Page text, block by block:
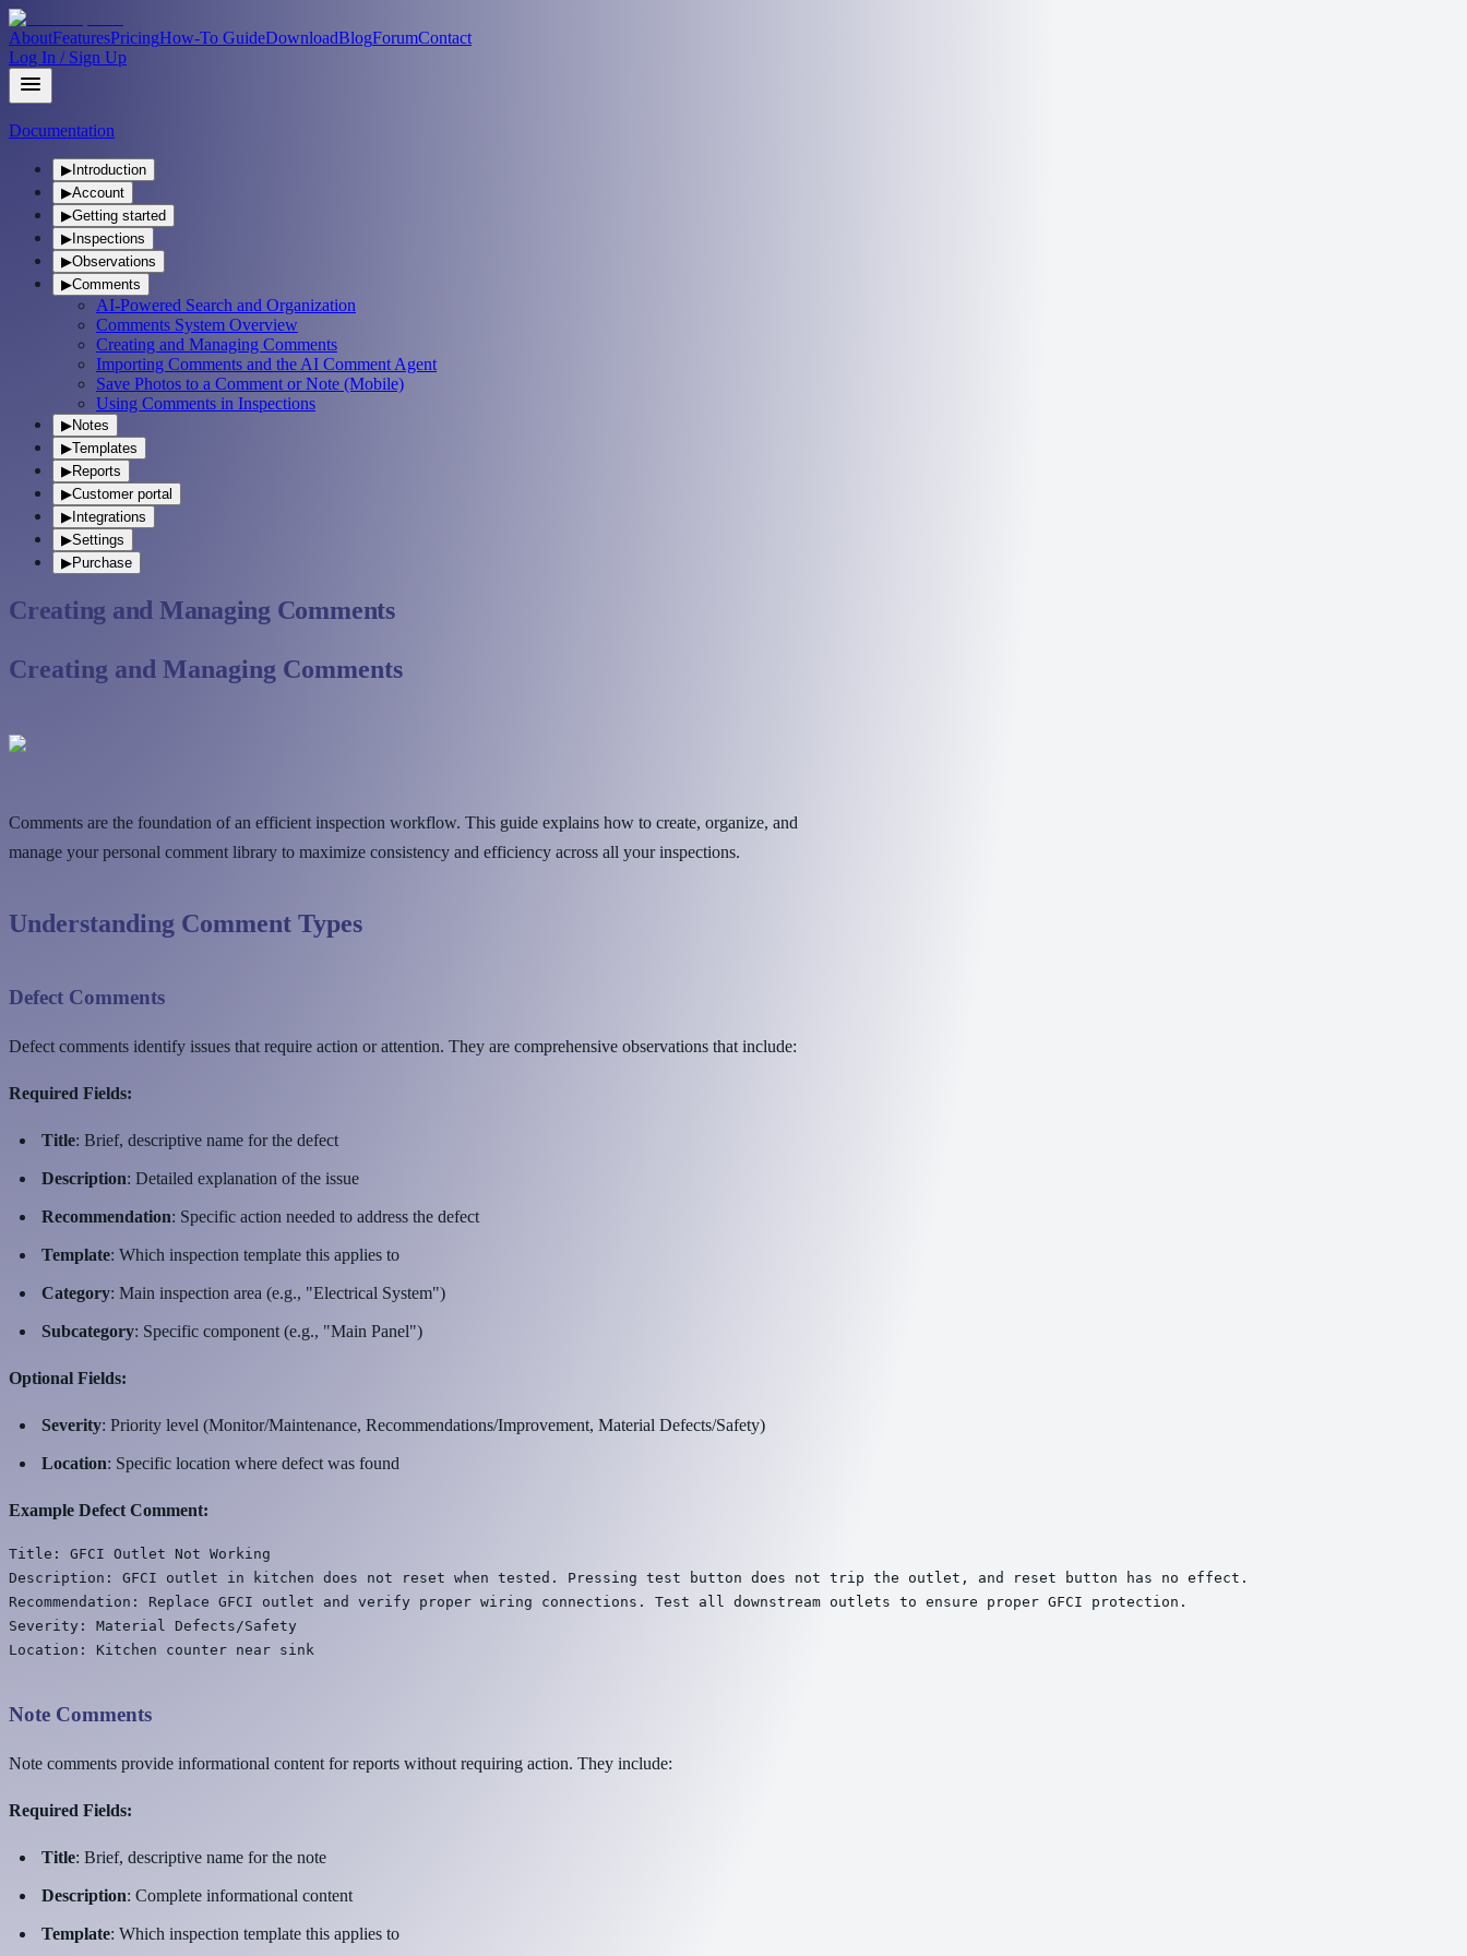
AboutFeaturesPricingHow-To GuideDownloadBlogForumContact
Log In / Sign Up
Documentation
▶ Introduction
▶Account
▶Getting started
▶ Inspections
▶Observations
▶Comments
AI-Powered Search and Organization
Comments System Overview
Creating and Managing Comments
Importing Comments and the AI Comment Agent
Save Photos to a Comment or Note (Mobile)
Using Comments in Inspections
▶Notes
▶Templates
▶Reports
▶Customer portal
▶ Integrations
▶Settings
▶Purchase
Creating and Managing Comments
Creating and Managing Comments
Comments are the foundation of an efficient inspection workflow. This guide explains how to create, organize, and
manage your personal comment library to maximize consistency and efficiency across all your inspections.
Understanding Comment Types
Defect Comments
Defect comments identify issues that require action or attention. They are comprehensive observations that include:
Required Fields:
Title: Brief, descriptive name for the defect
Description: Detailed explanation of the issue
Recommendation: Specific action needed to address the defect
Template: Which inspection template this applies to
Category: Main inspection area (e.g., "Electrical System")
Subcategory: Specific component (e.g., "Main Panel")
Optional Fields:
Severity: Priority level (Monitor/Maintenance, Recommendations/Improvement, Material Defects/Safety)
Location: Specific location where defect was found
Example Defect Comment:
Title: GFCI Outlet Not Working
Description: GFCI outlet in kitchen does not reset when tested. Pressing test button does not trip the outlet, and reset button has no effect.
Recommendation: Replace GFCI outlet and verify proper wiring connections. Test all downstream outlets to ensure proper GFCI protection.
Severity: Material Defects/Safety
Note Comments
Note comments provide informational content for reports without requiring action. They include:
Required Fields:
Title: Brief, descriptive name for the note
Description: Complete informational content
Template: Which inspection template this applies to